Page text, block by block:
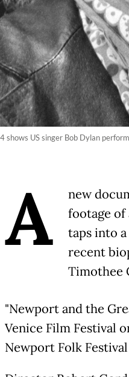
shows US singer Bob Dylan
A
new
footage
taps into
recent
Timothee
"Newport and the
Venice Film Festival
Newport Folk